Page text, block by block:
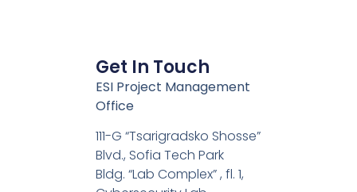
Get In Touch
ESI Project Management
Office
111-G “Tsarigradsko Shosse”
Blvd., Sofia Tech Park
Bldg. “Lab Complex” , fl. 1,